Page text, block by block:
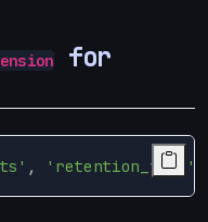
for
, 'retention_tier'